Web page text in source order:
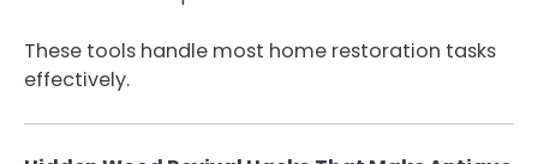
These tools handle most home restoration tasks
effectively.